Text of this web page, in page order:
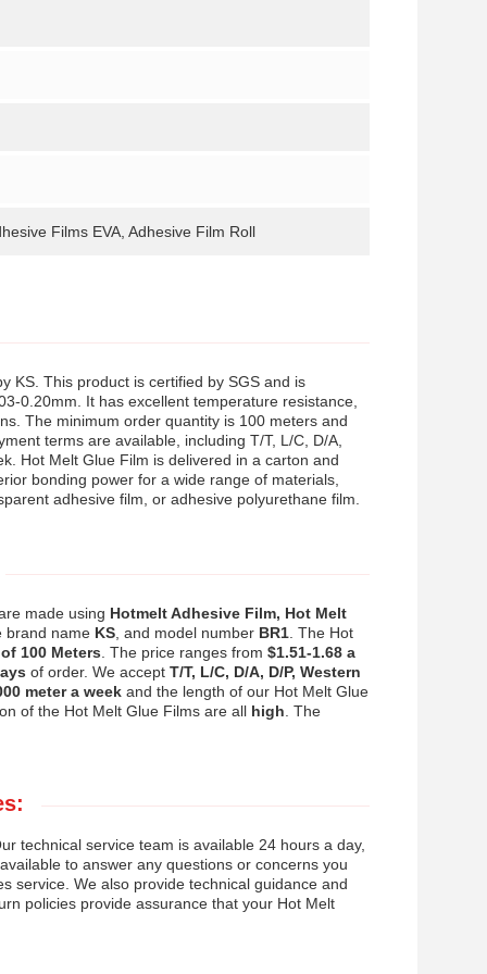
Films EVA, Adhesive Film Roll
KS. This product is certified by SGS and is
0.20mm. It has excellent temperature resistance,
The minimum order quantity is 100 meters and
terms are available, including T/T, L/C, D/A,
Hot Melt Glue Film is delivered in a carton and
bonding power for a wide range of materials,
adhesive film, or adhesive polyurethane film.
made using Hotmelt Adhesive Film, Hot Melt
brand name KS , and model number BR1 . The Hot
100 Meters . The price ranges from $1.51-1.68 a
of order. We accept T/T, L/C, D/A, D/P, Western
meter a week and the length of our Hot Melt Glue
of the Hot Melt Glue Films are all high . The
technical service team is available 24 hours a day,
to answer any questions or concerns you
service. We also provide technical guidance and
policies provide assurance that your Hot Melt